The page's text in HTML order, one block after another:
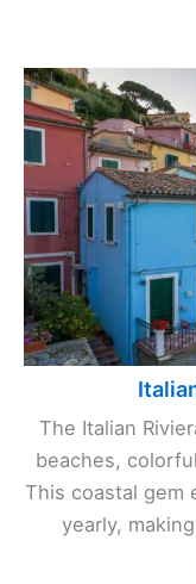
The Italian
beaches,
This coastal gem
yearly,